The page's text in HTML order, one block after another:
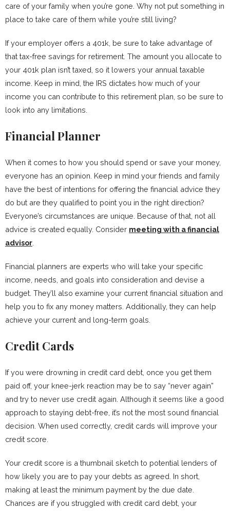
care of your family when you’re gone. Why not put something in
place to take care of them while you’re still living?
If your employer offers a 401k, be sure to take advantage of
that tax-free savings for retirement. The amount you allocate to
your 401k plan isn’t taxed, so it lowers your annual taxable
income. Keep in mind, the IRS dictates how much of your
income you can contribute to this retirement plan, so be sure to
look into any limitations.
Financial Planner
When it comes to how you should spend or save your money,
everyone has an opinion. Keep in mind your friends and family
have the best of intentions for offering the financial advice they
do but are they qualified to point you in the right direction?
Everyone’s circumstances are unique. Because of that, not all
advice is created equally. Consider meeting with a financial
advisor
Financial planners are experts who will take your specific
income, needs, and goals into consideration and devise a
budget. They’ll also examine your current financial situation and
help you to fix any money matters. Additionally, they can help
achieve your current and long-term goals.
Credit Cards
If you were drowning in credit card debt, once you get them
paid off, your knee-jerk reaction may be to say “never again”
and try to never use credit again. Although it seems like a good
approach to staying debt-free, it’s not the most sound financial
decision. When used correctly, credit cards will improve your
credit score.
Your credit score is a thumbnail sketch to potential lenders of
how likely you are to pay your debts as agreed. In short,
making at least the minimum payment by the due date.
Chances are if you struggled with credit card debt, your